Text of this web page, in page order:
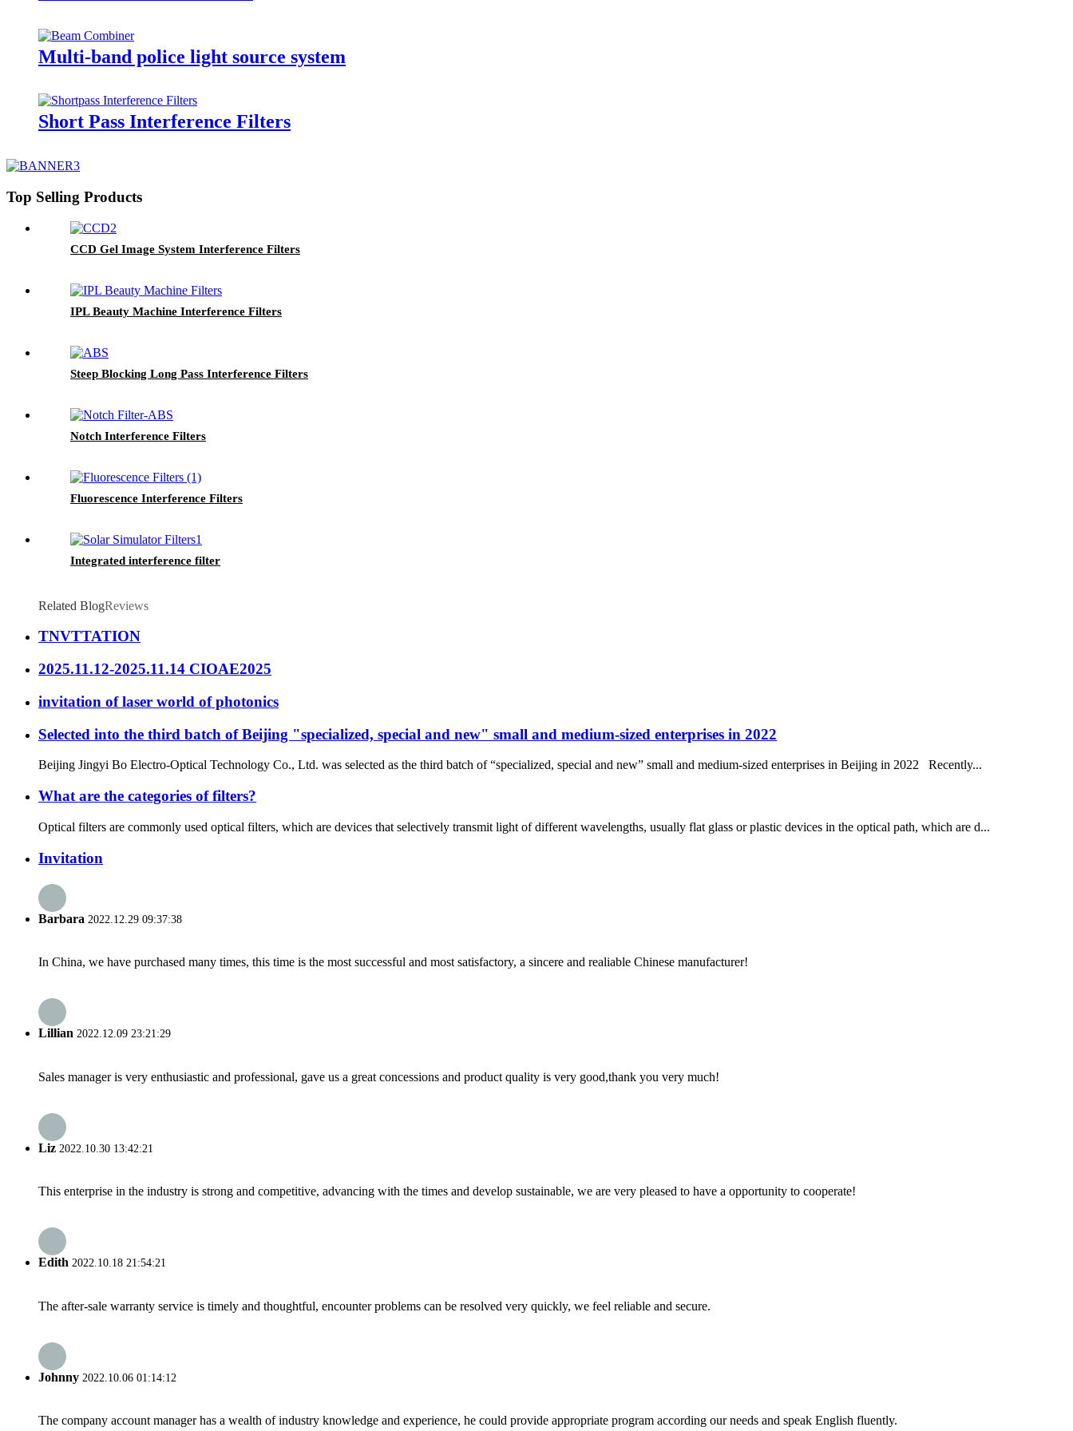
Multi-band police light source system
Short Pass Interference Filters
Top Selling Products
CCD Gel Image System Interference Filters
IPL Beauty Machine Interference Filters
Steep Blocking Long Pass Interference Filters
Notch Interference Filters
Fluorescence Interference Filters
Integrated interference filter
Related BlogReviews
TNVTTATION
2025.11.12-2025.11.14 CIOAE2025
invitation of laser world of photonics
Selected into the third batch of Beijing "specialized, special and new" small and medium-sized enterprises in 2022
Beijing Jingyi Bo Electro-Optical Technology Co., Ltd. was selected as the third batch of “specialized, special and new” small and medium-sized enterprises in Beijing in 2022 Recently...
What are the categories of filters?
Optical filters are commonly used optical filters, which are devices that selectively transmit light of different wavelengths, usually flat glass or plastic devices in the optical path, which are d...
Invitation
Barbara 2022.12.29 09:37:38
In China, we have purchased many times, this time is the most successful and most satisfactory, a sincere and realiable Chinese manufacturer!
Lillian 2022.12.09 23:21:29
Sales manager is very enthusiastic and professional, gave us a great concessions and product quality is very good,thank you very much!
Liz 2022.10.30 13:42:21
This enterprise in the industry is strong and competitive, advancing with the times and develop sustainable, we are very pleased to have a opportunity to cooperate!
Edith 2022.10.18 21:54:21
The after-sale warranty service is timely and thoughtful, encounter problems can be resolved very quickly, we feel reliable and secure.
Johnny 2022.10.06 01:14:12
The company account manager has a wealth of industry knowledge and experience, he could provide appropriate program according our needs and speak English fluently.